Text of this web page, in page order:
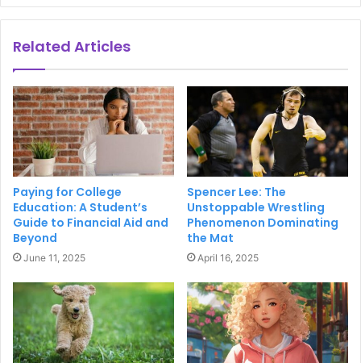
Related Articles
Paying for College
Education: A Student’s
Guide to Financial Aid and
Beyond
June 11, 2025
Spencer Lee: The
Unstoppable Wrestling
Phenomenon Dominating
the Mat
April 16, 2025